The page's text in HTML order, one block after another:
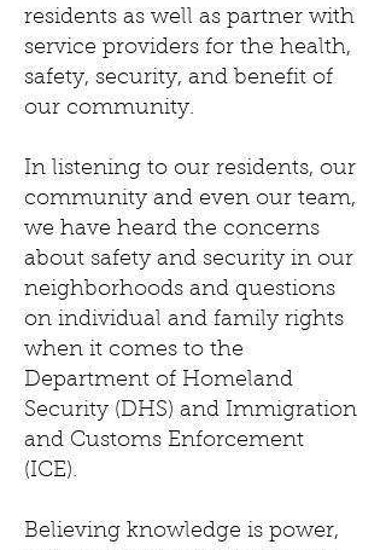
residents as well as partner with
service providers for the health,
safety, security, and benefit of
our community.
In listening to our residents, our
community and even our team,
we have heard the concerns
about safety and security in our
neighborhoods and questions
on individual and family rights
when it comes to the
Department of Homeland
Security (DHS) and Immigration
and Customs Enforcement
(ICE).
Believing knowledge is power,